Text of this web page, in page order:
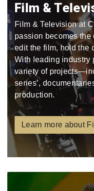
Film &
Film & Television at
passion becomes the
edit the film, hold the
With leading industry
variety of
series’,
production.
Learn more about